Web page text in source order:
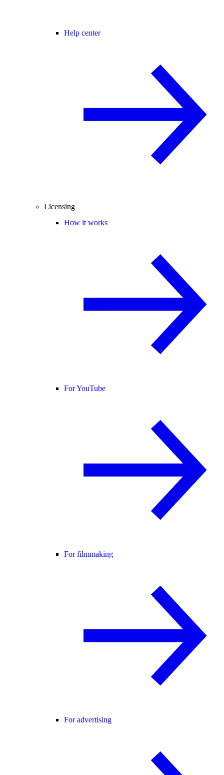
Help center
Licensing
How it works
For YouTube
For filmmaking
For advertising